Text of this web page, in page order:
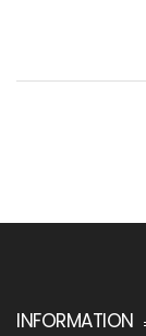
INFORMATION